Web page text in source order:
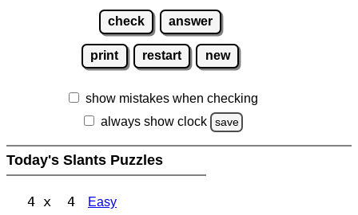
check answer
print restart new
show mistakes when checking
always show clock
save
Today's Slants Puzzles
4 x 4 Easy